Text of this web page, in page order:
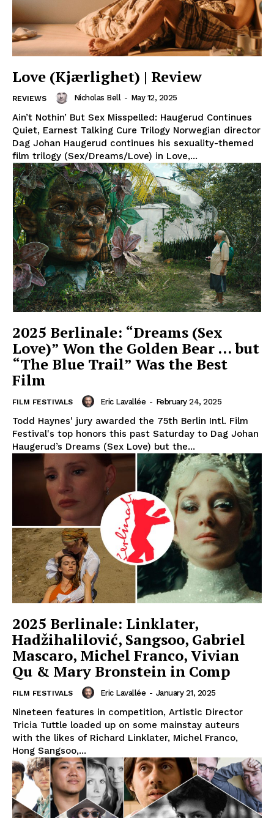
Love (Kjærlighet) | Review
REVIEWS Nicholas Bell - May 12, 2025
Ain’t Nothin’ But Sex Misspelled: Haugerud Continues
Quiet, Earnest Talking Cure Trilogy Norwegian director
Dag Johan Haugerud continues his sexuality-themed
film trilogy (Sex/Dreams/Love) in Love,...
2025 Berlinale: “Dreams (Sex
Love)” Won the Golden Bear … but
“The Blue Trail” Was the Best
Film
FILM FESTIVALS Eric Lavallée - February 24, 2025
Todd Haynes' jury awarded the 75th Berlin Intl. Film
Festival's top honors this past Saturday to Dag Johan
Haugerud’s Dreams (Sex Love) but the...
2025 Berlinale: Linklater,
Hadžihalilović, Sangsoo, Gabriel
Mascaro, Michel Franco, Vivian
Qu & Mary Bronstein in Comp
FILM FESTIVALS Eric Lavallée - January 21, 2025
Nineteen features in competition, Artistic Director
Tricia Tuttle loaded up on some mainstay auteurs
with the likes of Richard Linklater, Michel Franco,
Hong Sangsoo,...